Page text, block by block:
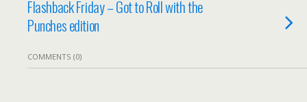
Flashback Friday – Got to Roll with the
Punches edition
COMMENTS (0)